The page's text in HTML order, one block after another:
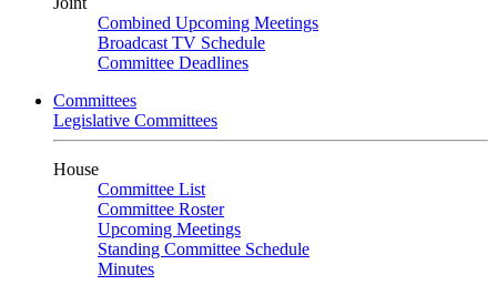
Combined Upcoming Meetings
Broadcast TV Schedule
Committee Deadlines
Committees
Legislative Committees
House
Committee List
Committee Roster
Upcoming Meetings
Standing Committee Schedule
Minutes